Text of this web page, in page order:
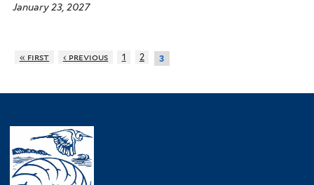
January 23, 2027
« first ‹ previous 1 2 3